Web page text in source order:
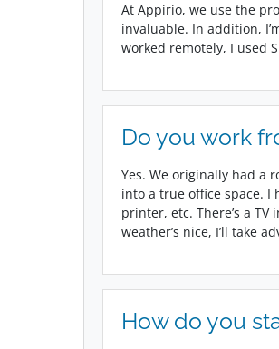
At Appirio, we use the
invaluable. In addition,
worked remotely, I used
Do you work
Yes. We originally had a
into a true office space. I
printer, etc. There’s a
weather’s nice, I’ll take
How do you